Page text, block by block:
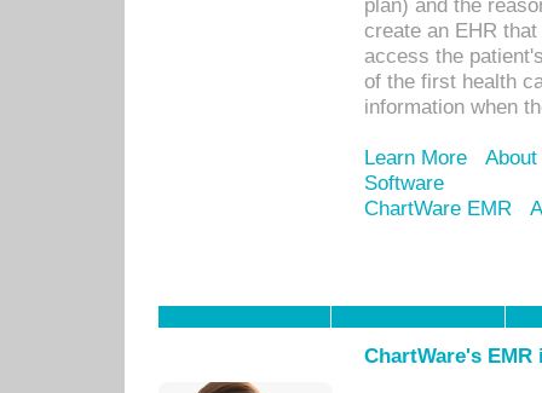
plan) and the
create an EHR
access the
of the first health
information when
Learn More
Software
ChartWare EMR
ChartWare's